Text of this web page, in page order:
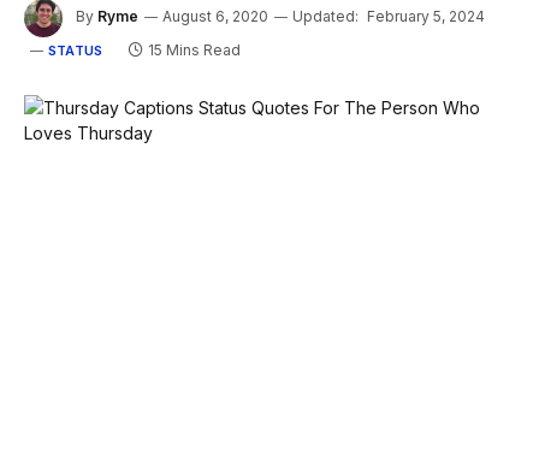
By Ryme August 6, 2020 Updated: February 5, 2024
STATUS 15 Mins Read